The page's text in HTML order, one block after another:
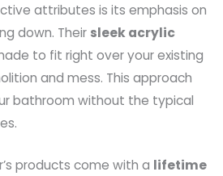
attributes is its emphasis on
down. Their sleek acrylic
to fit right over your existing
and mess. This approach
bathroom without the typical
products come with a lifetime